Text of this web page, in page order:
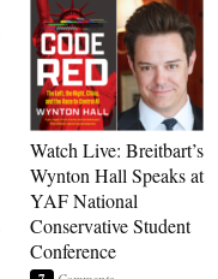
Watch Live: Breitbart’s
Wynton Hall Speaks at
YAF National
Conservative Student
Conference